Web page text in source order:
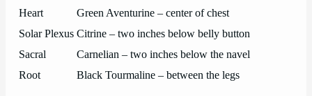
Heart
Green Aventurine – center of chest
Solar Plexus Citrine – two inches below belly button
Sacral
Carnelian – two inches below the navel
Root
Black Tourmaline – between the legs